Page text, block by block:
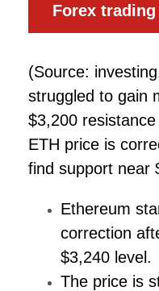
(Source:
struggled to gain
$3,200
ETH price is
find support near
Ethereum
correction
$3,240 level.
The price is